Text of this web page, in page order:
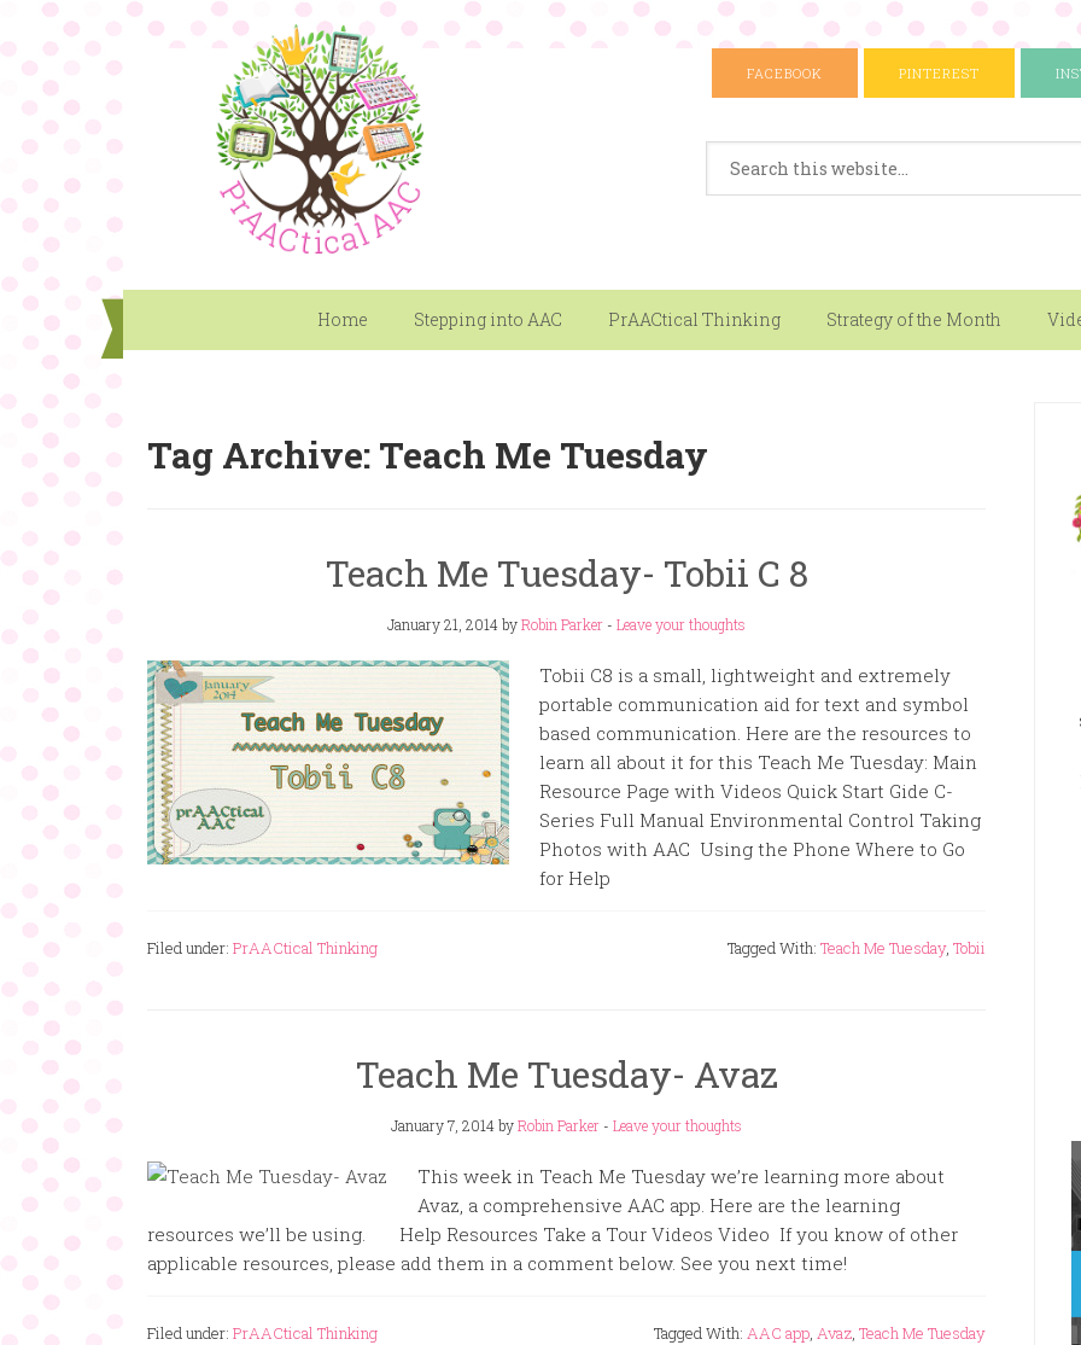
FACEBOOK PINTEREST
Home Stepping into AAC PrAACtical Thinking Strategy of the Month
Tag Archive: Teach Me Tuesday
Teach Me Tuesday- Tobii C 8
January 21, 2014byRobin Parker - Leave your thoughts
Tobii C8 is a small, lightweight and extremely
portable communication aid for text and symbol
based communication. Here are the resources to
learn all about it for this Teach Me Tuesday: Main
Resource Page with Videos Quick Start Gide C-
Series Full Manual Environmental Control Taking
Photos with AAC Using the Phone Where to Go
for Help
Filed under: PrAACtical Thinking Tagged With: Teach Me Tuesday, Tobii
Teach Me Tuesday- Avaz
January 7, 2014byRobin Parker - Leave your thoughts
This week in Teach Me Tuesday we’re learning more about
Avaz, a comprehensive AAC app. Here are the learning
resources we’ll be using. Help Resources Take a Tour Videos Video If you know of other
applicable resources, please add them in a comment below. See you next time!
Filed under: PrAACtical Thinking Tagged With: AAC app, Avaz, Teach Me Tuesday